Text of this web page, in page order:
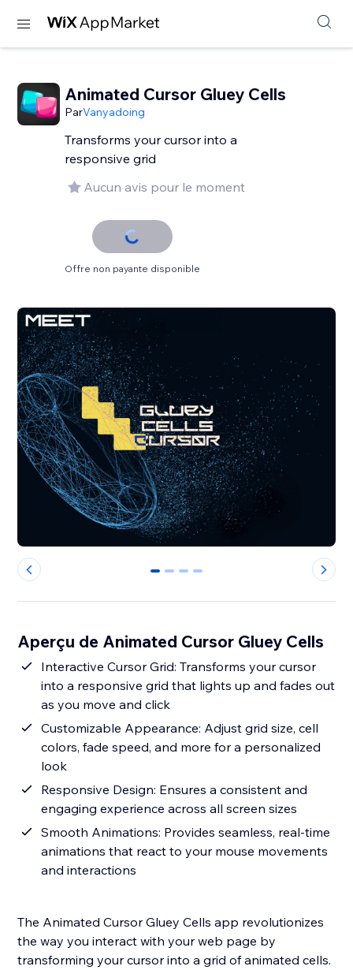
Animated Cursor Gluey Cells
ParVanyadoing
Transforms your cursor into a
responsive grid
Aucun avis pour le moment
Offre non payante disponible
0 1 2 3
Aperçu de Animated Cursor Gluey Cells
Interactive Cursor Grid: Transforms your cursor
into a responsive grid that lights up and fades out
as you move and click
Customizable Appearance: Adjust grid size, cell
colors, fade speed, and more for a personalized
look
Responsive Design: Ensures a consistent and
engaging experience across all screen sizes
Smooth Animations: Provides seamless, real-time
animations that react to your mouse movements
and interactions
The Animated Cursor Gluey Cells app revolutionizes
the way you interact with your web page by
transforming your cursor into a grid of animated cells.